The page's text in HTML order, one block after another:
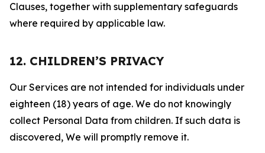
Clauses, together with supplementary safeguards
where required by applicable law.
12. CHILDREN’S PRIVACY
Our Services are not intended for individuals under
eighteen (18) years of age. We do not knowingly
collect Personal Data from children. If such data is
discovered, We will promptly remove it.